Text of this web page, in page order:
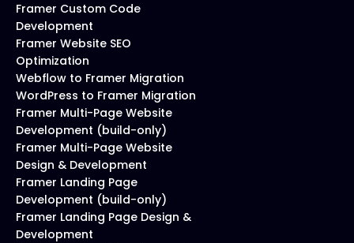
Framer Custom Code
Development
Framer Website SEO
Optimization
Webflow to Framer Migration
WordPress to Framer Migration
Framer Multi-Page Website
Development (build-only)
Framer Multi-Page Website
Design & Development
Framer Landing Page
Development (build-only)
Framer Landing Page Design &
Development